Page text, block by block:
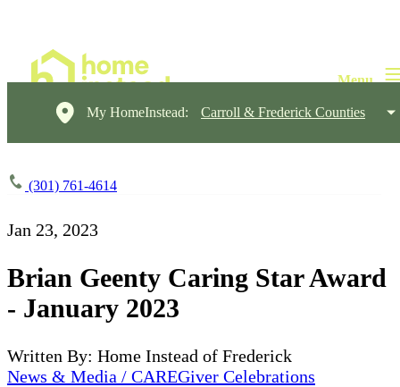
My HomeInstead: Carroll & Frederick Counties
(301) 761-4614
Jan 23, 2023
Brian Geenty Caring Star Award
- January 2023
Written By: Home Instead of Frederick
News & Media / CAREGiver Celebrations